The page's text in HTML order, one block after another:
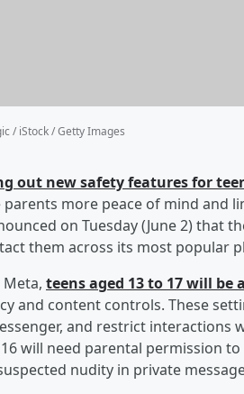
/ iStock / Getty Images
out new safety features for
more peace of mind and
on Tuesday (June 2) that
them across its most popular
teens aged 13 to 17 will be
and content controls. These
and restrict
will need parental permission
nudity in private